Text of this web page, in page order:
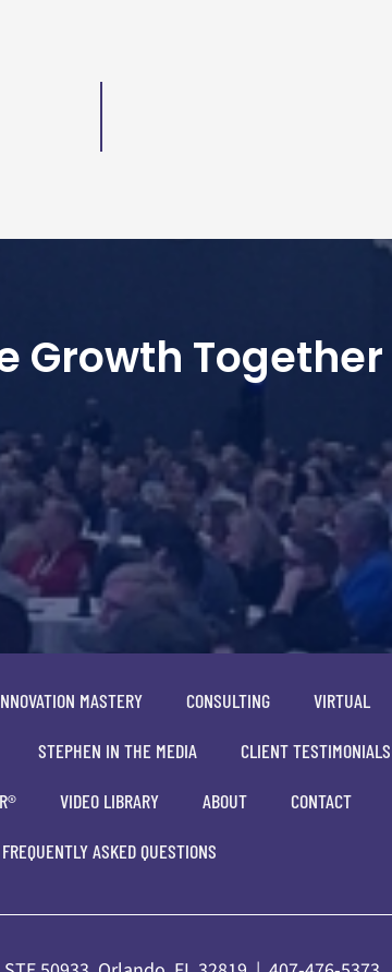
Growth Together
MASTERY CONSULTING VIRTUAL
STEPHEN IN THE MEDIA CLIENT TESTIMONIALS
VIDEO LIBRARY ABOUT CONTACT
FREQUENTLY ASKED QUESTIONS